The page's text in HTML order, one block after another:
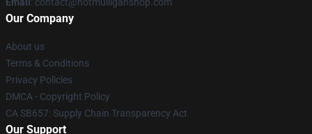
Our Company
About us
Terms & Conditions
Privacy Policies
DMCA - Copyright Policy
CA SB657: Supply Chain Transparency Act
Our Support